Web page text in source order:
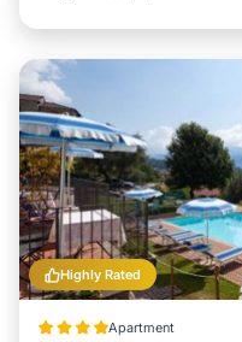
Highly Rated
Apartment